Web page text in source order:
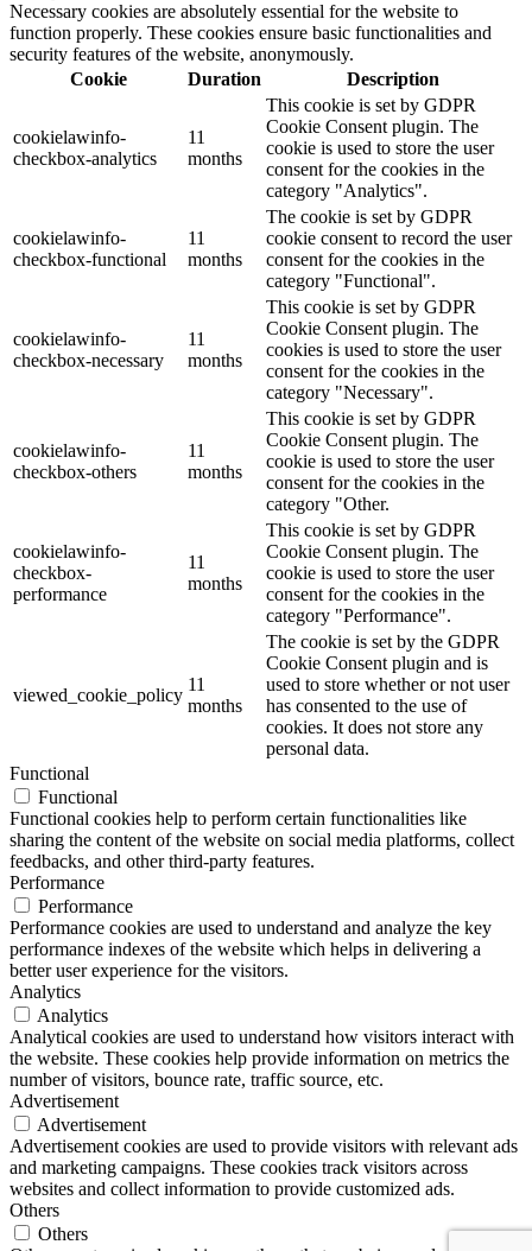
Necessary cookies are absolutely essential for the website to
function properly. These cookies ensure basic functionalities and
security features of the website, anonymously.
Cookie
Duration Description
cookielawinfo-
checkbox-analytics
11
months
This cookie is set by GDPR
Cookie Consent plugin. The
cookie is used to store the user
consent for the cookies in the
category "Analytics".
cookielawinfo-
checkbox-functional
11
months
The cookie is set by GDPR
cookie consent to record the user
consent for the cookies in the
category "Functional".
cookielawinfo-
checkbox-necessary
11
months
This cookie is set by GDPR
Cookie Consent plugin. The
cookies is used to store the user
consent for the cookies in the
category "Necessary".
cookielawinfo-
checkbox-others
11
months
This cookie is set by GDPR
Cookie Consent plugin. The
cookie is used to store the user
consent for the cookies in the
category "Other.
cookielawinfo-
checkbox-
performance
11
months
This cookie is set by GDPR
Cookie Consent plugin. The
cookie is used to store the user
consent for the cookies in the
category "Performance".
viewed_cookie_policy
11
months
The cookie is set by the GDPR
Cookie Consent plugin and is
used to store whether or not user
has consented to the use of
cookies. It does not store any
personal data.
Functional
Functional
Functional cookies help to perform certain functionalities like
sharing the content of the website on social media platforms, collect
feedbacks, and other third-party features.
Performance
Performance
Performance cookies are used to understand and analyze the key
performance indexes of the website which helps in delivering a
better user experience for the visitors.
Analytics
Analytics
Analytical cookies are used to understand how visitors interact with
the website. These cookies help provide information on metrics the
number of visitors, bounce rate, traffic source, etc.
Advertisement
Advertisement
Advertisement cookies are used to provide visitors with relevant ads
and marketing campaigns. These cookies track visitors across
websites and collect information to provide customized ads.
Others
Others